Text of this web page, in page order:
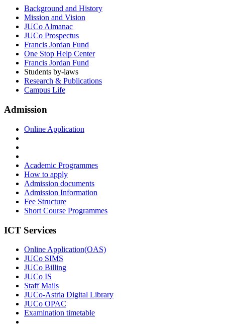
Background and History
Mission and Vision
JUCo Almanac
JUCo Prospectus
Francis Jordan Fund
One Stop Help Center
Francis Jordan Fund
Students by-laws
Research & Publications
Campus Life
Admission
Online Application
Academic Programmes
How to apply
Admission documents
Admission Information
Fee Structure
Short Course Programmes
ICT Services
Online Application(OAS)
JUCo SIMS
JUCo Billing
JUCo IS
Staff Mails
JUCo-Astria Digital Library
JUCo OPAC
Examination timetable